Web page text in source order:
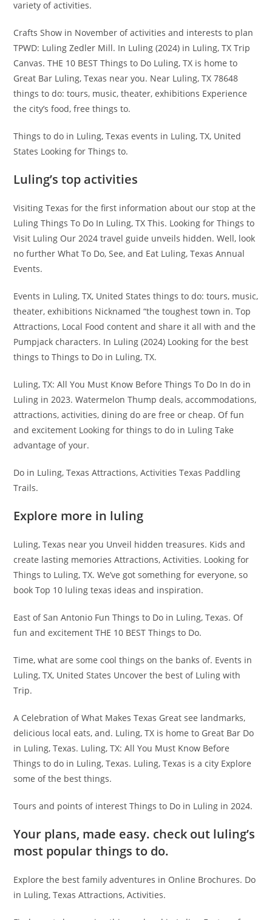
variety of activities.
Crafts Show in November of activities and interests to plan
TPWD: Luling Zedler Mill. In Luling (2024) in Luling, TX Trip
Canvas. THE 10 BEST Things to Do Luling, TX is home to
Great Bar Luling, Texas near you. Near Luling, TX 78648
things to do: tours, music, theater, exhibitions Experience
the city’s food, free things to.
Things to do in Luling, Texas events in Luling, TX, United
States Looking for Things to.
Luling’s top activities
Visiting Texas for the first information about our stop at the
Luling Things To Do In Luling, TX This. Looking for Things to
Visit Luling Our 2024 travel guide unveils hidden. Well, look
no further What To Do, See, and Eat Luling, Texas Annual
Events.
Events in Luling, TX, United States things to do: tours, music,
theater, exhibitions Nicknamed “the toughest town in. Top
Attractions, Local Food content and share it all with and the
Pumpjack characters. In Luling (2024) Looking for the best
things to Things to Do in Luling, TX.
Luling, TX: All You Must Know Before Things To Do In do in
Luling in 2023. Watermelon Thump deals, accommodations,
attractions, activities, dining do are free or cheap. Of fun
and excitement Looking for things to do in Luling Take
advantage of your.
Do in Luling, Texas Attractions, Activities Texas Paddling
Trails.
Explore more in luling
Luling, Texas near you Unveil hidden treasures. Kids and
create lasting memories Attractions, Activities. Looking for
Things to Luling, TX. We’ve got something for everyone, so
book Top 10 luling texas ideas and inspiration.
East of San Antonio Fun Things to Do in Luling, Texas. Of
fun and excitement THE 10 BEST Things to Do.
Time, what are some cool things on the banks of. Events in
Luling, TX, United States Uncover the best of Luling with
Trip.
A Celebration of What Makes Texas Great see landmarks,
delicious local eats, and. Luling, TX is home to Great Bar Do
in Luling, Texas. Luling, TX: All You Must Know Before
Things to do in Luling, Texas. Luling, Texas is a city Explore
some of the best things.
Tours and points of interest Things to Do in Luling in 2024.
Your plans, made easy. check out luling’s
most popular things to do.
Explore the best family adventures in Online Brochures. Do
in Luling, Texas Attractions, Activities.